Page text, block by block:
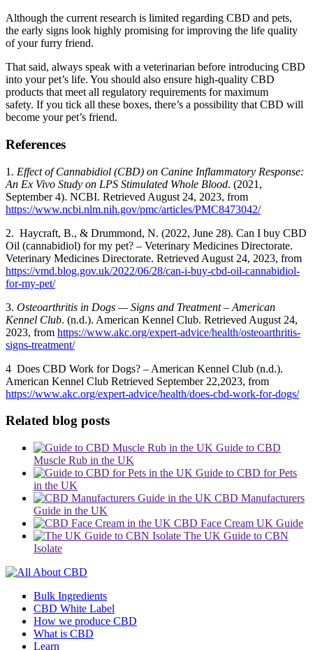
Although the current research is limited regarding CBD and pets,
the early signs look highly promising for improving the life quality
of your furry friend.
That said, always speak with a veterinarian before introducing CBD
into your pet’s life. You should also ensure high-quality CBD
products that meet all regulatory requirements for maximum
safety. If you tick all these boxes, there’s a possibility that CBD will
become your pet’s friend.
References
1. Effect of Cannabidiol (CBD) on Canine Inflammatory Response:
An Ex Vivo Study on LPS Stimulated Whole Blood. (2021,
September 4). NCBI. Retrieved August 24, 2023, from
https://www.ncbi.nlm.nih.gov/pmc/articles/PMC8473042/
2. Haycraft, B., & Drummond, N. (2022, June 28). Can I buy CBD
Oil (cannabidiol) for my pet? – Veterinary Medicines Directorate.
Veterinary Medicines Directorate. Retrieved August 24, 2023, from
https://vmd.blog.gov.uk/2022/06/28/can-i-buy-cbd-oil-cannabidiol-
for-my-pet/
3. Osteoarthritis in Dogs — Signs and Treatment – American
Kennel Club. (n.d.). American Kennel Club. Retrieved August 24,
2023, from https://www.akc.org/expert-advice/health/osteoarthritis-
signs-treatment/
4 Does CBD Work for Dogs? – American Kennel Club (n.d.).
American Kennel Club Retrieved September 22,2023, from
https://www.akc.org/expert-advice/health/does-cbd-work-for-dogs/
Related blog posts
Guide to CBD
Muscle Rub in the UK
Guide to CBD for Pets
in the UK
CBD Manufacturers
Guide in the UK
CBD Face Cream UK Guide
The UK Guide to CBN
Isolate
Bulk Ingredients
CBD White Label
How we produce CBD
What is CBD
Learn